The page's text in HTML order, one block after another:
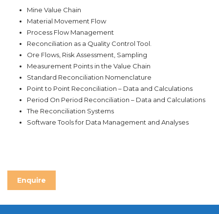
Mine Value Chain
Material Movement Flow
Process Flow Management
Reconciliation as a Quality Control Tool.
Ore Flows, Risk Assessment, Sampling
Measurement Points in the Value Chain
Standard Reconciliation Nomenclature
Point to Point Reconciliation – Data and Calculations
Period On Period Reconciliation – Data and Calculations
The Reconciliation Systems
Software Tools for Data Management and Analyses
Enquire